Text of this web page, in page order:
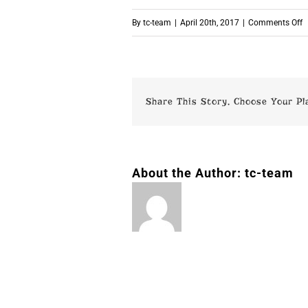
By tc-team April 20th, 2017 Comments Offon
Share This Story, Choose Your
About the Author: tc-team